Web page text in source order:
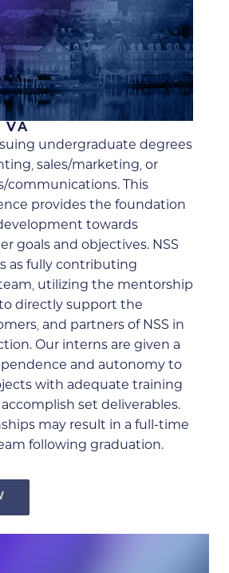
VA
undergraduate degrees
sales/marketing, or
communications. This
provides the foundation
towards
goals and objectives. NSS
as fully contributing
utilizing the mentorship
directly support the
and partners of NSS in
Our interns are given a
and autonomy to
with adequate training
set deliverables.
may result in a full-time
following graduation.